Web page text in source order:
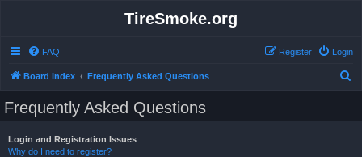
TireSmoke.org
FAQ Login
Register
Board index Frequently Asked Questions
Frequently Asked Questions
Login and Registration Issues
Why do I need to register?